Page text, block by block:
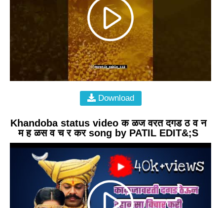
Download
Khandoba status video क ळज वरत दगड ठ व न
म ह ळस व च र कर song by PATIL EDIT&;S